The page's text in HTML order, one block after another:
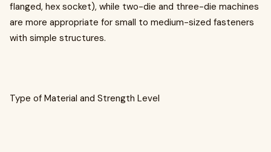
flanged, hex socket), while two-die and three-die machines
are more appropriate for small to medium-sized fasteners
with simple structures.
Type of Material and Strength Level